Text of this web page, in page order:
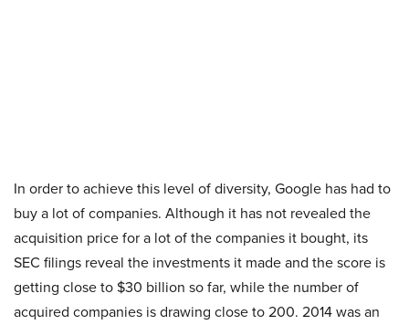
In order to achieve this level of diversity, Google has had to
buy a lot of companies. Although it has not revealed the
acquisition price for a lot of the companies it bought, its
SEC filings reveal the investments it made and the score is
getting close to $30 billion so far, while the number of
acquired companies is drawing close to 200. 2014 was an